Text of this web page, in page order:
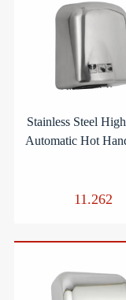
Stainless Steel
Automatic Hot
11.262